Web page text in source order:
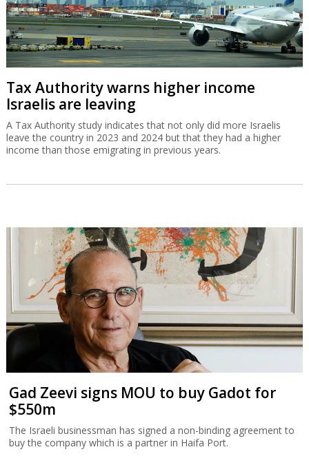
Tax Authority warns higher income
Israelis are leaving
A Tax Authority study indicates that not only did more Israelis
leave the country in 2023 and 2024 but that they had a higher
income than those emigrating in previous years.
Gad Zeevi signs MOU to buy Gadot for
$550m
The Israeli businessman has signed a non-binding agreement to
buy the company which is a partner in Haifa Port.